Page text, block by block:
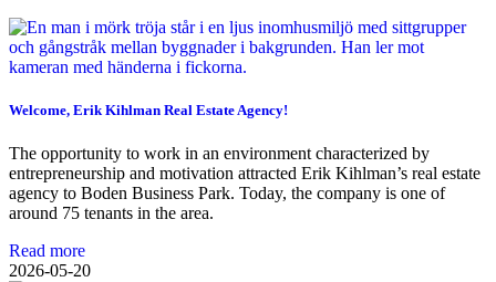
Welcome, Erik Kihlman Real Estate Agency!
The opportunity to work in an environment characterized by
entrepreneurship and motivation attracted Erik Kihlman’s real estate
agency to Boden Business Park. Today, the company is one of
around 75 tenants in the area.
Read more
2026-05-20